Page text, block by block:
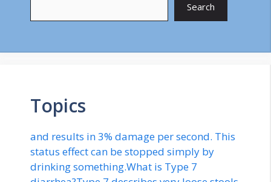
Search
Topics
and results in 3% damage per second. This
status effect can be stopped simply by
drinking something.What is Type 7